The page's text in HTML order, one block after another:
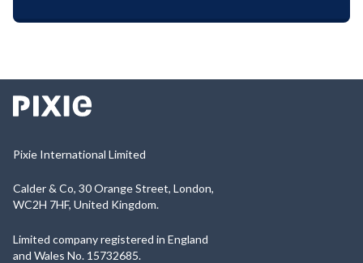
Pixie International Limited
Calder & Co, 30 Orange Street, London,
WC2H 7HF, United Kingdom.
Limited company registered in England
and Wales No. 15732685.